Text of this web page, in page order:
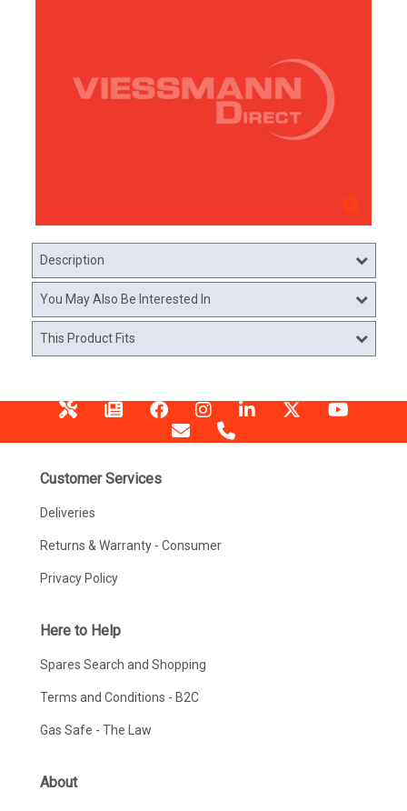
Description
You May Also Be Interested In
This Product Fits
Customer Services
Deliveries
Returns & Warranty - Consumer
Privacy Policy
Here to Help
Spares Search and Shopping
Terms and Conditions - B2C
Gas Safe - The Law
About